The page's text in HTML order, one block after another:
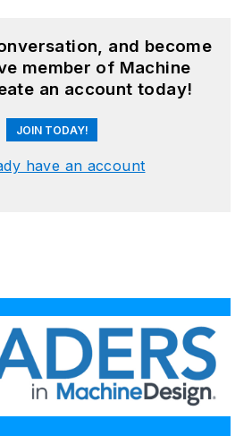
and become
member of Machine
an account today!
JOIN TODAY!
have an account